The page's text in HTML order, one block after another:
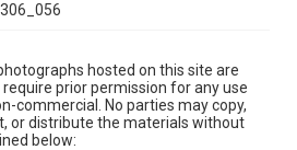
hosted on this site are
prior permission for any use
commercial. No parties may copy,
or distribute the materials without
below: